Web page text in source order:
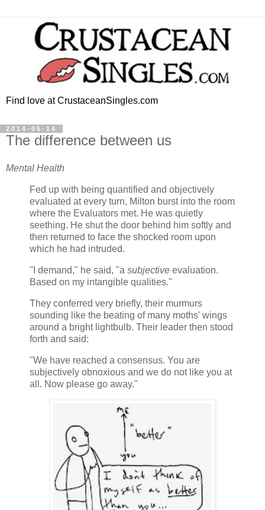
Find love at CrustaceanSingles.com
2014-05-14
The difference between us
Mental Health
Fed up with being quantified and objectively
evaluated at every turn, Milton burst into the room
where the Evaluators met. He was quietly
seething. He shut the door behind him softly and
then returned to face the shocked room upon
which he had intruded.
"I demand," he said, "a subjective evaluation.
Based on my intangible qualities."
They conferred very briefly, their murmurs
sounding like the beating of many moths' wings
around a bright lightbulb. Their leader then stood
forth and said:
"We have reached a consensus. You are
subjectively obnoxious and we do not like you at
all. Now please go away."